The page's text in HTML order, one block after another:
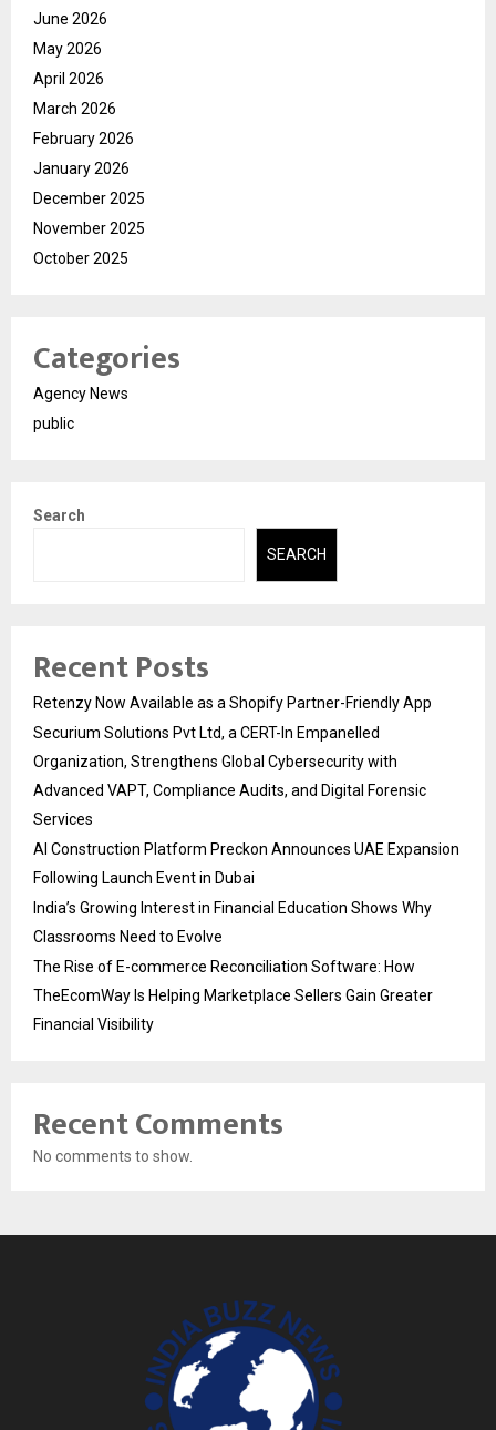
June 2026
May 2026
April 2026
March 2026
February 2026
January 2026
December 2025
November 2025
October 2025
Categories
Agency News
public
Search
SEARCH
Recent Posts
Retenzy Now Available as a Shopify Partner-Friendly App
Securium Solutions Pvt Ltd, a CERT-In Empanelled
Organization, Strengthens Global Cybersecurity with
Advanced VAPT, Compliance Audits, and Digital Forensic
Services
AI Construction Platform Preckon Announces UAE Expansion
Following Launch Event in Dubai
India’s Growing Interest in Financial Education Shows Why
Classrooms Need to Evolve
The Rise of E-commerce Reconciliation Software: How
TheEcomWay Is Helping Marketplace Sellers Gain Greater
Financial Visibility
Recent Comments
No comments to show.